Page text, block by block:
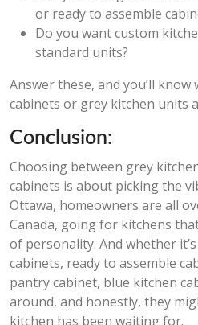
or ready to assemble
Do you want custom
standard units?
Answer these, and you’ll
cabinets or grey kitchen units
Conclusion:
Choosing between grey
cabinets is about picking the
Ottawa, homeowners are all
Canada, going for kitchens
of personality. And whether
cabinets, ready to assemble
pantry cabinet, blue kitchen
around, and honestly, they
kitchen has been waiting for.